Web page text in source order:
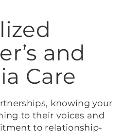
and
Care
knowing your
to their voices and
to relationship-